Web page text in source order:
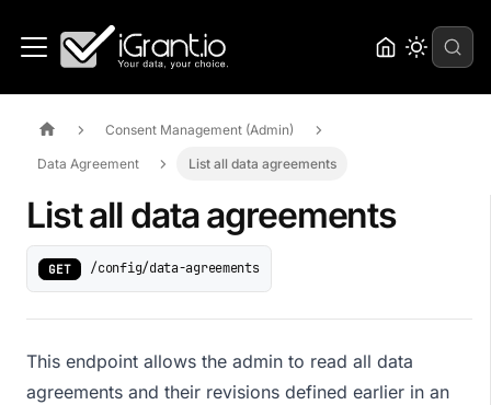
Consent Management (Admin)
Data Agreement List all data agreements
List all data agreements
GET /config/data-agreements
This endpoint allows the admin to read all data
agreements and their revisions defined earlier in an